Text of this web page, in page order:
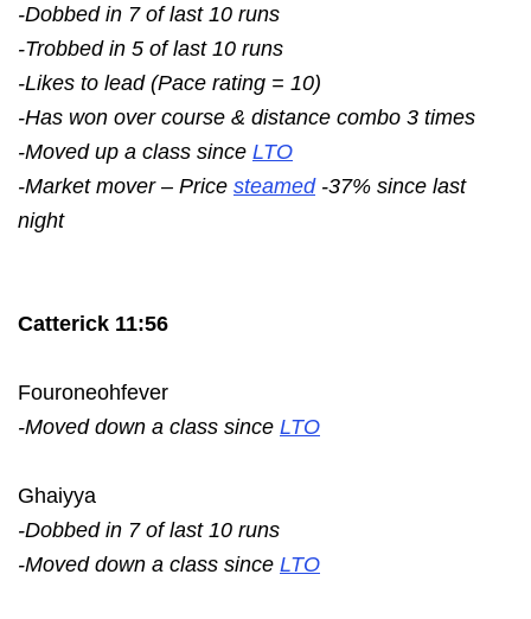
-Dobbed in 7 of last 10 runs
-Trobbed in 5 of last 10 runs
-Likes to lead (Pace rating = 10)
-Has won over course & distance combo 3 times
-Moved up a class since LTO
-Market mover – Price steamed-37% since last
night
Catterick 11:56
Fouroneohfever
-Moved down a class since LTO
Ghaiyya
-Dobbed in 7 of last 10 runs
-Moved down a class since LTO